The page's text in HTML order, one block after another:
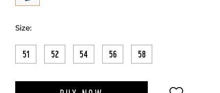
Size:
51 52 54 56 58
ADD TO